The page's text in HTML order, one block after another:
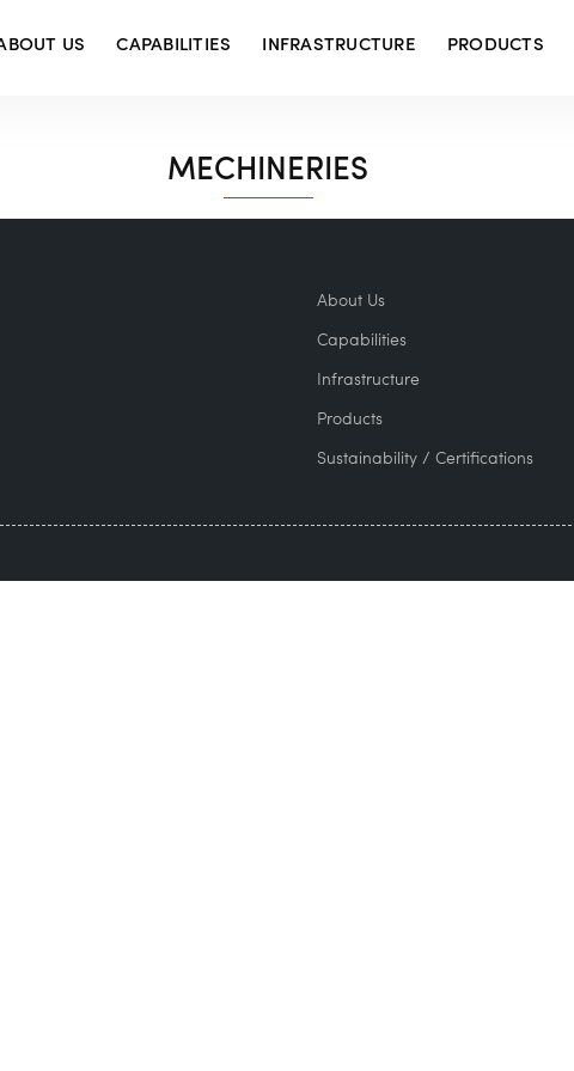
US CAPABILITIES INFRASTRUCTURE PRODUCTS
MECHINERIES
About Us
Capabilities
Infrastructure
Products
Sustainability / Certifications